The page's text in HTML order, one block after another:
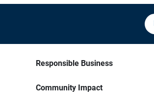
Responsible Business
Community Impact